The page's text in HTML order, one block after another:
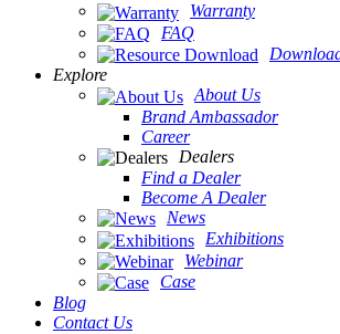
Warranty
FAQ
Explore
About Us
Brand Ambassador
Career
Dealers
Find a Dealer
Become A Dealer
News
Exhibitions
Webinar
Case
Blog
Contact Us